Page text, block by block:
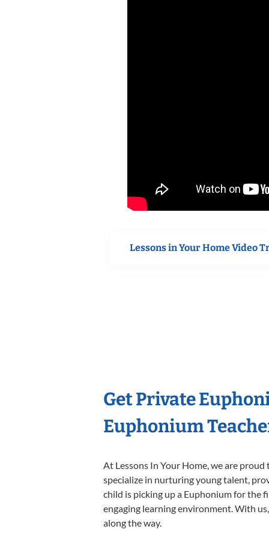
Lessons in Your Home Video
Get Private
Euphonium
At Lessons In Your Home, we are
specialize in nurturing young talent,
child is picking up a Euphonium for the
engaging learning environment. With
along the way.